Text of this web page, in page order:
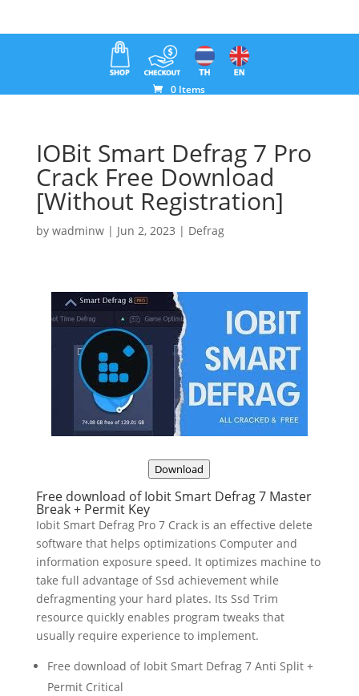
0 Items
IOBit Smart Defrag 7 Pro
Crack Free Download
[Without Registration]
by wadminw| Jun 2, 2023 | Defrag
Download
Free download of Iobit Smart Defrag 7 Master
Break + Permit Key
Iobit Smart Defrag Pro 7 Crack is an effective delete
software that helps optimizations Computer and
information exposure speed. It optimizes machine to
take full advantage of Ssd achievement while
defragmenting your hard plates. Its Ssd Trim
resource quickly enables program tweaks that
usually require experience to implement.
Free download of Iobit Smart Defrag 7 Anti Split +
Permit Critical